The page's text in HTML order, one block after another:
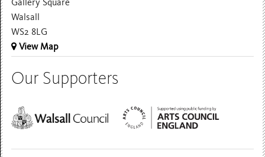
Walsall
WS2 8LG
View Map
Our Supporters